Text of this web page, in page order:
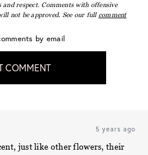
respect. Comments with offensive
not be approved. See our full comment
by email
COMMENT
5 years ago
just like other flowers, their